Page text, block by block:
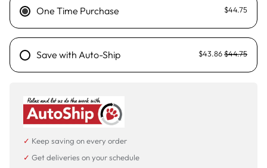
3.5kg - Sold out
One Time Purchase $44.75
Save with Auto-Ship $43.86$44.75
✓ Keep saving on every order
✓ Get deliveries on your schedule